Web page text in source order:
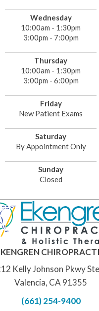
Wednesday
10:00am - 1:30pm
3:00pm - 7:00pm
Thursday
10:00am - 1:30pm
3:00pm - 6:00pm
Friday
New Patient Exams
Saturday
By Appointment Only
Sunday
Closed
Kelly Johnson Pkwy
Valencia, CA 91355
(661) 254-9400